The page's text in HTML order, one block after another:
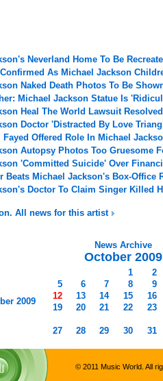
Neverland Home To Be
As Michael Jackson
Naked Death Photos To Be
Michael Jackson Statue Is
Heal The World Lawsuit Resolved
Doctor 'Distracted By Love
Fayed Offered Role In Michael
Autopsy Photos Too Gruesome
'Committed Suicide' Over
Beats Michael Jackson's Box-Office
Doctor To Claim Singer Killed
All news for this artist
News Archive
October 2009
2009
1
2
5
6 7 8
9
12
13 14 15
16
19
20 21 22 23
27 28 29 30 31
© 2011 Music World. All